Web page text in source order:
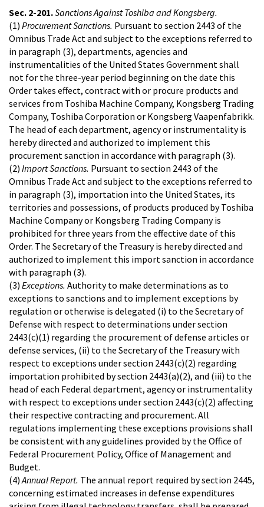
Sec. 2-201.Sanctions Against Toshiba and Kongsberg.
(1) Procurement Sanctions. Pursuant to section 2443 of the
Omnibus Trade Act and subject to the exceptions referred to
in paragraph (3), departments, agencies and
instrumentalities of the United States Government shall
not for the three-year period beginning on the date this
Order takes effect, contract with or procure products and
services from Toshiba Machine Company, Kongsberg Trading
Company, Toshiba Corporation or Kongsberg Vaapenfabrikk.
The head of each department, agency or instrumentality is
hereby directed and authorized to implement this
procurement sanction in accordance with paragraph (3).
(2) Import Sanctions. Pursuant to section 2443 of the
Omnibus Trade Act and subject to the exceptions referred to
in paragraph (3), importation into the United States, its
territories and possessions, of products produced by Toshiba
Machine Company or Kongsberg Trading Company is
prohibited for three years from the effective date of this
Order. The Secretary of the Treasury is hereby directed and
authorized to implement this import sanction in accordance
with paragraph (3).
(3) Exceptions. Authority to make determinations as to
exceptions to sanctions and to implement exceptions by
regulation or otherwise is delegated (i) to the Secretary of
Defense with respect to determinations under section
2443(c)(1) regarding the procurement of defense articles or
defense services, (ii) to the Secretary of the Treasury with
respect to exceptions under section 2443(c)(2) regarding
importation prohibited by section 2443(a)(2), and (iii) to the
head of each Federal department, agency or instrumentality
with respect to exceptions under section 2443(c)(2) affecting
their respective contracting and procurement. All
regulations implementing these exceptions provisions shall
be consistent with any guidelines provided by the Office of
Federal Procurement Policy, Office of Management and
Budget.
(4)Annual Report. The annual report required by section 2445,
concerning estimated increases in defense expenditures